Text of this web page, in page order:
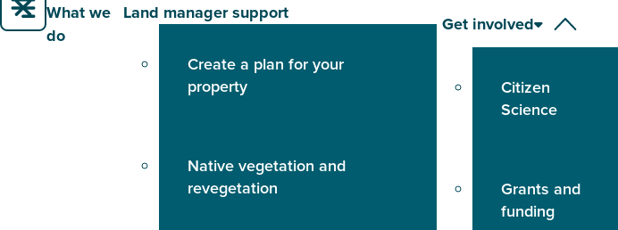
What we
do
Land manager support
Create a plan for your
property
Native vegetation and
revegetation
Get involved
Citizen
Science
Grants and
funding